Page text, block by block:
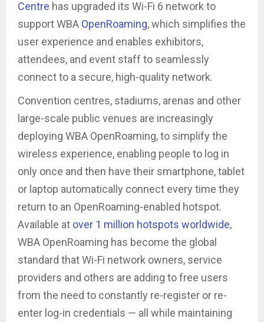
Centre has upgraded its Wi-Fi 6 network to
support WBA OpenRoaming, which simplifies the
user experience and enables exhibitors,
attendees, and event staff to seamlessly
connect to a secure, high-quality network.
Convention centres, stadiums, arenas and other
large-scale public venues are increasingly
deploying WBA OpenRoaming, to simplify the
wireless experience, enabling people to log in
only once and then have their smartphone, tablet
or laptop automatically connect every time they
return to an OpenRoaming-enabled hotspot.
Available at over 1 million hotspots worldwide,
WBA OpenRoaming has become the global
standard that Wi-Fi network owners, service
providers and others are adding to free users
from the need to constantly re-register or re-
enter log-in credentials — all while maintaining